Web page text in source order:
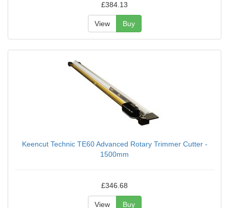
£384.13
View Buy
Keencut Technic TE60 Advanced Rotary Trimmer Cutter -
1500mm
£346.68
View Buy